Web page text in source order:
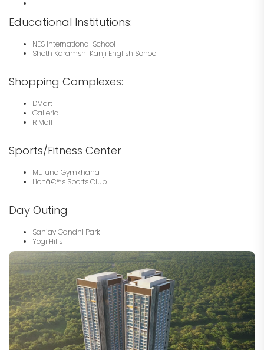
Educational Institutions:
NES International School
Sheth Karamshi Kanji English School
Shopping Complexes:
DMart
Galleria
R Mall
Sports/Fitness Center
Mulund Gymkhana
Lionâ€™s Sports Club
Day Outing
Sanjay Gandhi Park
Yogi Hills